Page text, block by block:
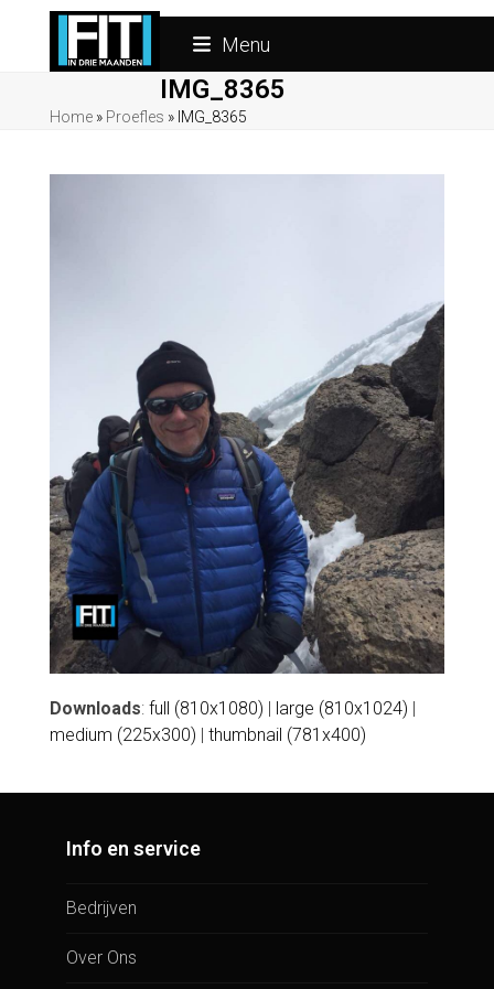
Menu
IMG_8365
Home» Proefles » IMG_8365
Downloads: full (810x1080) | large (810x1024) |
medium (225x300) | thumbnail (781x400)
Info en service
Bedrijven
Over Ons